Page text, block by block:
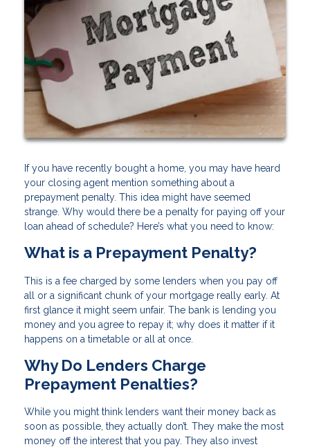
If you have recently bought a home, you may have heard
your closing agent mention something about a
prepayment penalty. This idea might have seemed
strange. Why would there be a penalty for paying off your
loan ahead of schedule? Here’s what you need to know:
What is a Prepayment Penalty?
This is a fee charged by some lenders when you pay off
all or a significant chunk of your mortgage really early. At
first glance it might seem unfair. The bank is lending you
money and you agree to repay it; why does it matter if it
happens on a timetable or all at once.
Why Do Lenders Charge
Prepayment Penalties?
While you might think lenders want their money back as
soon as possible, they actually don’t. They make the most
money off the interest that you pay. They also invest